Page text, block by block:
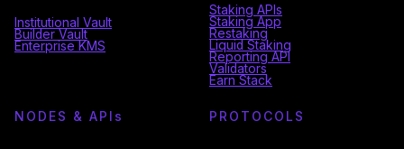
Institutional Vault
Builder Vault
Enterprise KMS
Staking APIs
Staking App
Restaking
Liquid Staking
Reporting API
Validators
Earn Stack
NODES & API s PROTOCOLS